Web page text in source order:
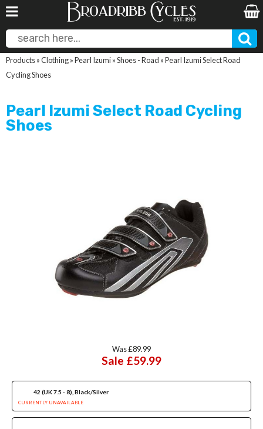
Products»Clothing»Pearl Izumi»Shoes - Road »Pearl Izumi Select Road
Cycling Shoes
Pearl Izumi Select Road Cycling
Shoes
Was £89.99
Sale £59.99
42 (UK 7.5 - 8), Black/Silver
CURRENTLY UNAVAILABLE